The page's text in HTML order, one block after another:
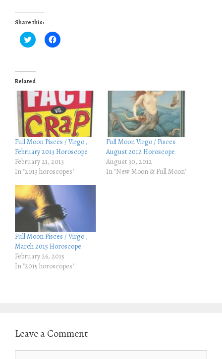
Share this:
C
l
t
o
s
h
a
e
o
n
w
i
t
e
r
(
p
e
n
s
i
n
e
w
w
i
n
d
o
C
l
h
r
e
o
n
F
a
c
e
b
o
o
k
O
n
i
n
n
e
w
w
i
n
d
Related
Full Moon Pisces / Virgo ,
February 2013 Horoscope
February 21, 2013
In "2013 horoscopes"
Full Moon Virgo / Pisces
August 2012 Horoscope
August 30, 2012
In "New Moon & Full Moon"
Full Moon Pisces / Virgo ,
March 2015 Horoscope
February 26, 2015
In "2015 horoscopes"
Leave a Comment